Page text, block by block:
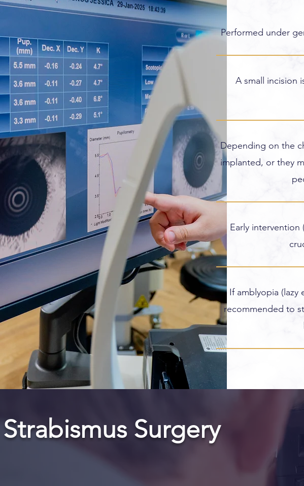
Performed under
A small incision
Depending on the
implanted, or they
Early intervention
If amblyopia (lazy
recommended to
Strabismus Surgery